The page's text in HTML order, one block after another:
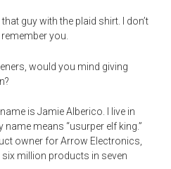
guy with the plaid shirt. I don’t
you.
would you mind giving
is Jamie Alberico. I live in
name means “usurper elf king.”
owner for Arrow Electronics,
million products in seven